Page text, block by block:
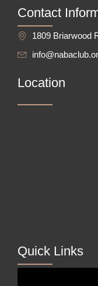
Contact
1809 Briarwood
Location
Quick Links